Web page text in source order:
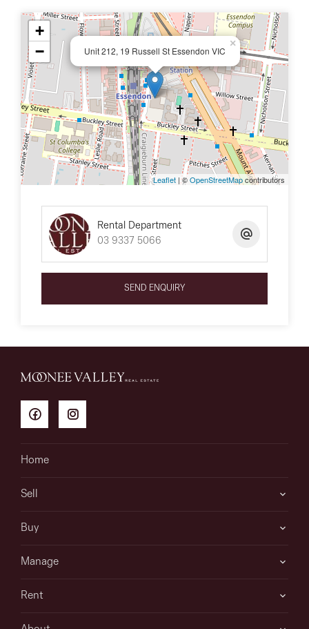
Unit 212, 19 Russell St Essendon VIC
×
+
−
Leaflet | ©OpenStreetMapcontributors
Rental Department
03 9337 5066
SEND ENQUIRY
Home
Sell
Buy
Manage
Rent